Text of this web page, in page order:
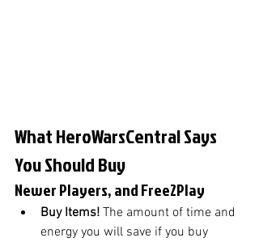
What HeroWarsCentral Says
You Should Buy
Newer Players, and Free2Play
Buy Items! The amount of time and
energy you will save if you buy